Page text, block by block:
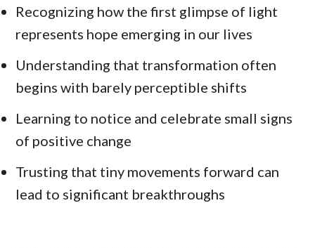
Recognizing how the first glimpse of light
represents hope emerging in our lives
Understanding that transformation often
begins with barely perceptible shifts
Learning to notice and celebrate small signs
of positive change
Trusting that tiny movements forward can
lead to significant breakthroughs